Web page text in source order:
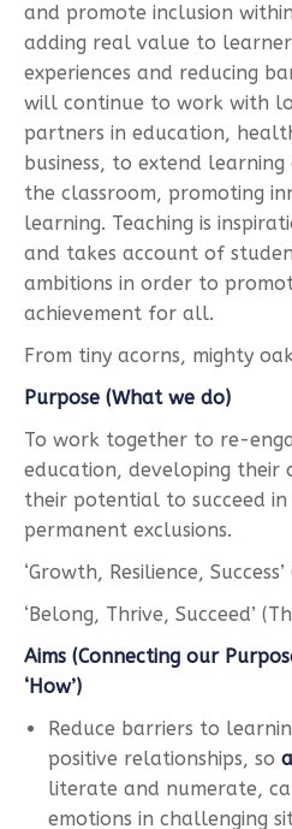
and promote inclusion
adding real value to
experiences and reducing
will continue to work with
partners in education,
business, to extend
the classroom, promoting
learning. Teaching is
and takes account of
ambitions in order to
achievement for all.
From tiny acorns, mighty
Purpose (What we do)
To work together to re-
education, developing
their potential to succeed
permanent exclusions.
‘Growth, Resilience,
‘Belong, Thrive, Succeed’
Aims (Connecting our
‘How’)
Reduce barriers to
positive relationships, so
literate and numerate,
emotions in challenging